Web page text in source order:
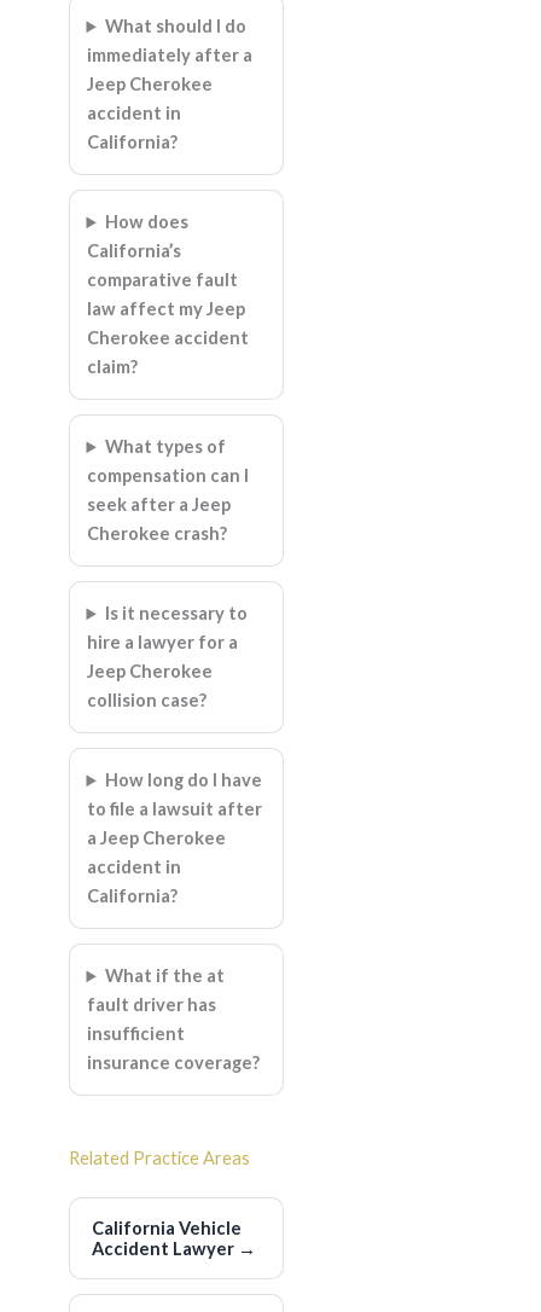
What should I do
immediately after a
Jeep Cherokee
accident in
California?
How does
California’s
comparative fault
law affect my Jeep
Cherokee accident
claim?
What types of
compensation can I
seek after a Jeep
Cherokee crash?
Is it necessary to
hire a lawyer for a
Jeep Cherokee
collision case?
How long do I have
to file a lawsuit after
a Jeep Cherokee
accident in
California?
What if the at
fault driver has
insufficient
insurance coverage?
Related Practice Areas
California Vehicle
Accident Lawyer →